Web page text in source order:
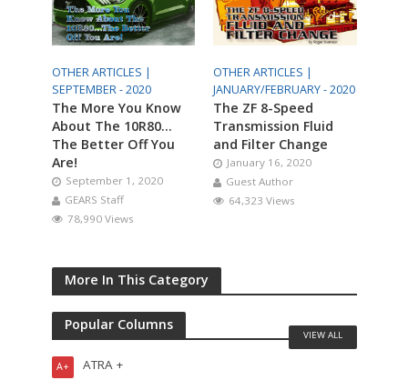
OTHER ARTICLES |
SEPTEMBER - 2020
The More You Know
About The 10R80…
The Better Off You
Are!
September 1, 2020
GEARS Staff
78,990 Views
OTHER ARTICLES |
JANUARY/FEBRUARY - 2020
The ZF 8-Speed
Transmission Fluid
and Filter Change
January 16, 2020
Guest Author
64,323 Views
More In This Category
Popular Columns
ATRA +
A+
VIEW ALL